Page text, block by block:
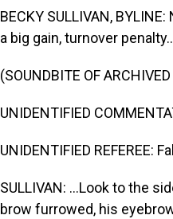
BECKY SULLIVAN,
a big gain, turnover
(SOUNDBITE OF
UNIDENTIFIED
UNIDENTIFIED REFEREE:
SULLIVAN: ...Look to the
brow furrowed, his